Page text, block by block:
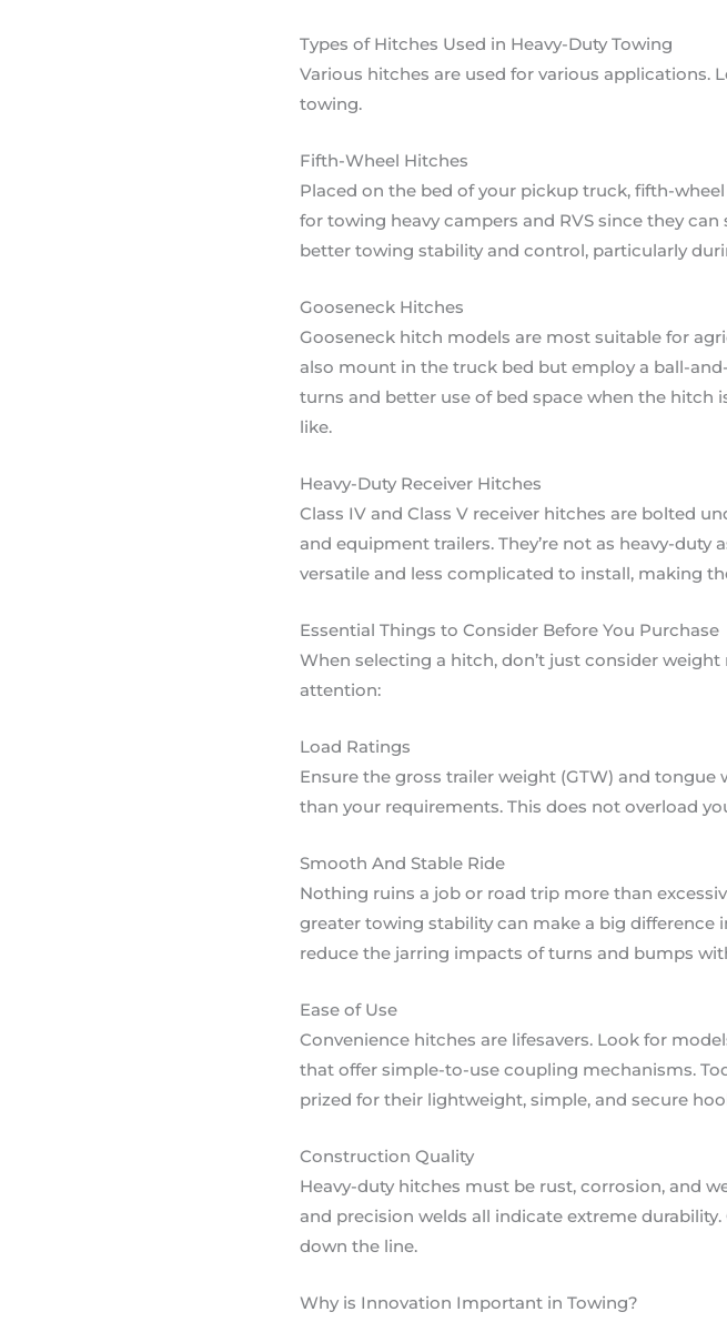
Types of Hitches Used in Heavy-Duty Towing
Various hitches are used for various applications.
towing.
Fifth-Wheel Hitches
Placed on the bed of your pickup truck, fifth-
for towing heavy campers and RVS since they
better towing stability and control, particularly
Gooseneck Hitches
Gooseneck hitch models are most suitable for
also mount in the truck bed but employ a ball-
turns and better use of bed space when the hitch
like.
Heavy-Duty Receiver Hitches
Class IV and Class V receiver hitches are bolted
and equipment trailers. They’re not as heavy-duty
versatile and less complicated to install, making
Essential Things to Consider Before You Purchase
When selecting a hitch, don’t just consider
attention:
Load Ratings
Ensure the gross trailer weight (GTW) and
than your requirements. This does not overload
Smooth And Stable Ride
Nothing ruins a job or road trip more than
greater towing stability can make a big difference
reduce the jarring impacts of turns and bumps
Ease of Use
Convenience hitches are lifesavers. Look for
that offer simple-to-use coupling mechanisms.
prized for their lightweight, simple, and secure
Construction Quality
Heavy-duty hitches must be rust, corrosion, and
and precision welds all indicate extreme
down the line.
Why is Innovation Important in Towing?